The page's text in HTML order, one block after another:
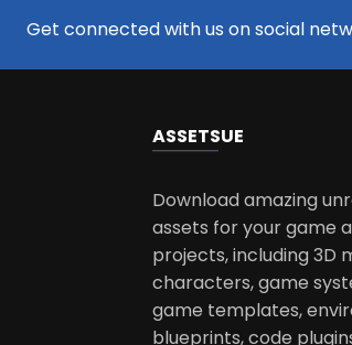
Get connected with us on social
ASSETSUE
Download amazing
assets for your game
projects, including 3D
characters, game
game templates,
blueprints, code